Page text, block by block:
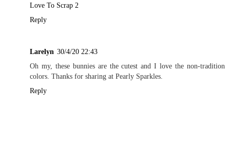
Love To Scrap 2
Reply
Larelyn 30/4/20 22:43
Oh my, these bunnies are the cutest and I love the non-tradition
colors. Thanks for sharing at Pearly Sparkles.
Reply